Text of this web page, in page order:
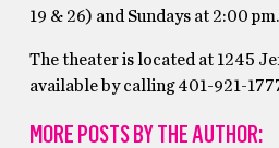
19 & 26) and Sundays at 2:00 pm.
The theater is located at 1245
available by calling 401-921-
MORE POSTS BY THE AUTHOR: